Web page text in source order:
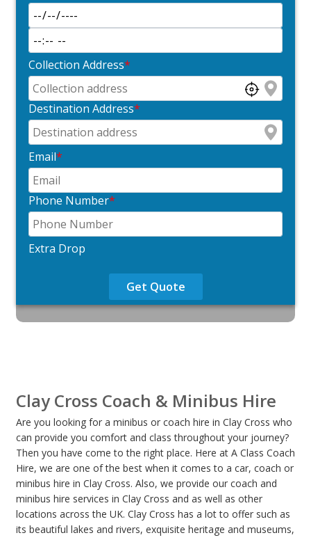
Collection Address*
Destination Address*
Email*
Phone Number*
Extra Drop
Get Quote
Clay Cross Coach & Minibus Hire
Are you looking for a minibus or coach hire in Clay Cross who
can provide you comfort and class throughout your journey?
Then you have come to the right place. Here at A Class Coach
Hire, we are one of the best when it comes to a car, coach or
minibus hire in Clay Cross. Also, we provide our coach and
minibus hire services in Clay Cross and as well as other
locations across the UK. Clay Cross has a lot to offer such as
its beautiful lakes and rivers, exquisite heritage and museums,